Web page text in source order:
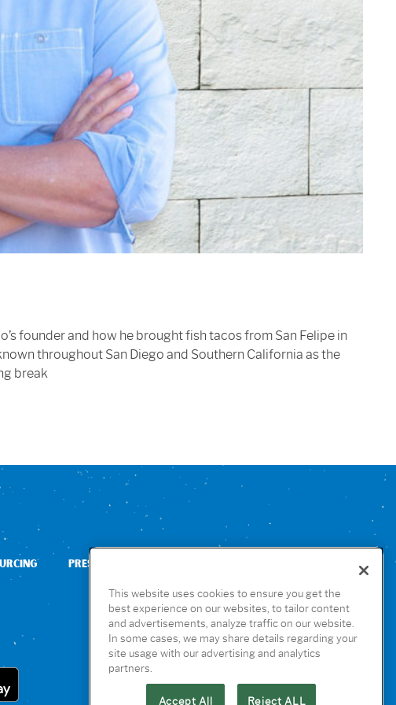
founder and how he brought fish tacos from San Felipe in
throughout San Diego and Southern California as the
break
PRESS
This website uses cookies to ensure you get the
best experience on our websites, to tailor content
and advertisements, analyze traffic on our website.
In some cases, we may share details regarding your
site usage with our advertising and analytics
partners.
Accept All Reject ALL